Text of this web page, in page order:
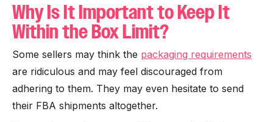
Why Is It Important to Keep It
Within the Box Limit?
Some sellers may think the packaging requirements
are ridiculous and may feel discouraged from
adhering to them. They may even hesitate to send
their FBA shipments altogether.